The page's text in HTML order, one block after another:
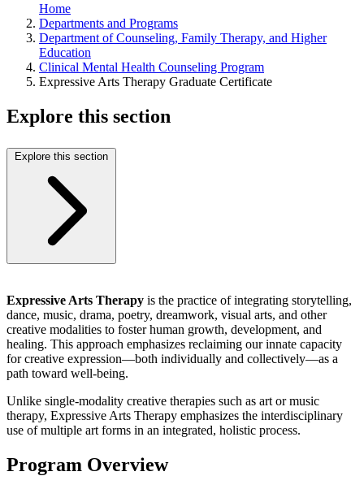
Home
Departments and Programs
Department of Counseling, Family Therapy, and Higher
Education
Clinical Mental Health Counseling Program
Expressive Arts Therapy Graduate Certificate
Explore this section
Explore this section
Expressive Arts Therapy is the practice of integrating storytelling,
dance, music, drama, poetry, dreamwork, visual arts, and other
creative modalities to foster human growth, development, and
healing. This approach emphasizes reclaiming our innate capacity
for creative expression—both individually and collectively—as a
path toward well-being.
Unlike single-modality creative therapies such as art or music
therapy, Expressive Arts Therapy emphasizes the interdisciplinary
use of multiple art forms in an integrated, holistic process.
Program Overview